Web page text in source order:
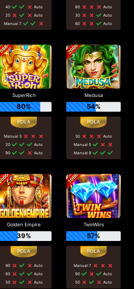
40
Auto
20
Auto
Manual 7
80
Auto
30
Auto
80
Auto
SuperRich
80%
Manual 3
20
Auto
90
Auto
Medusa
54%
30
Auto
Manual 5
Manual 9
Golden Empire
39%
90
Auto
60
Auto
50
Auto
TwinWins
57%
Manual 7
90
Auto
50
Auto